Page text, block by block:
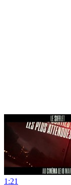
1:21